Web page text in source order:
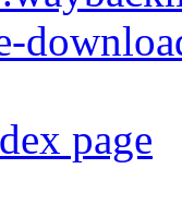
page